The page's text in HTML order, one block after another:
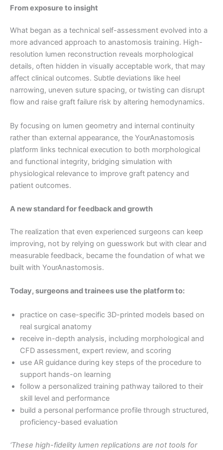
From exposure to insight
What began as a technical self-assessment evolved into a
more advanced approach to anastomosis training. High-
resolution lumen reconstruction reveals morphological
details, often hidden in visually acceptable work, that may
affect clinical outcomes. Subtle deviations like heel
narrowing, uneven suture spacing, or twisting can disrupt
flow and raise graft failure risk by altering hemodynamics.
By focusing on lumen geometry and internal continuity
rather than external appearance, the YourAnastomosis
platform links technical execution to both morphological
and functional integrity, bridging simulation with
physiological relevance to improve graft patency and
patient outcomes.
A new standard for feedback and growth
The realization that even experienced surgeons can keep
improving, not by relying on guesswork but with clear and
measurable feedback, became the foundation of what we
built with YourAnastomosis.
Today, surgeons and trainees use the platform to:
practice on case-specific 3D-printed models based on
real surgical anatomy
receive in-depth analysis, including morphological and
CFD assessment, expert review, and scoring
use AR guidance during key steps of the procedure to
support hands-on learning
follow a personalized training pathway tailored to their
skill level and performance
build a personal performance profile through structured,
proficiency-based evaluation
‘These high-fidelity lumen replications are not tools for